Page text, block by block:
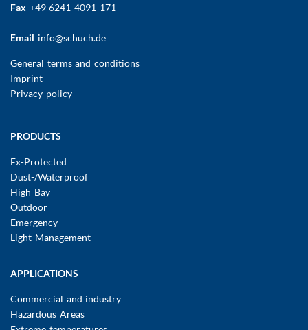
Fax +49 6241 4091-171
Email info@schuch.de
FUSSBEREICHSMENÜ
General terms and conditions
Imprint
Privacy policy
Main
PRODUCTS
Ex-Protected
Dust-/Waterproof
High Bay
Outdoor
Emergency
Light Management
APPLICATIONS
Commercial and industry
Hazardous Areas